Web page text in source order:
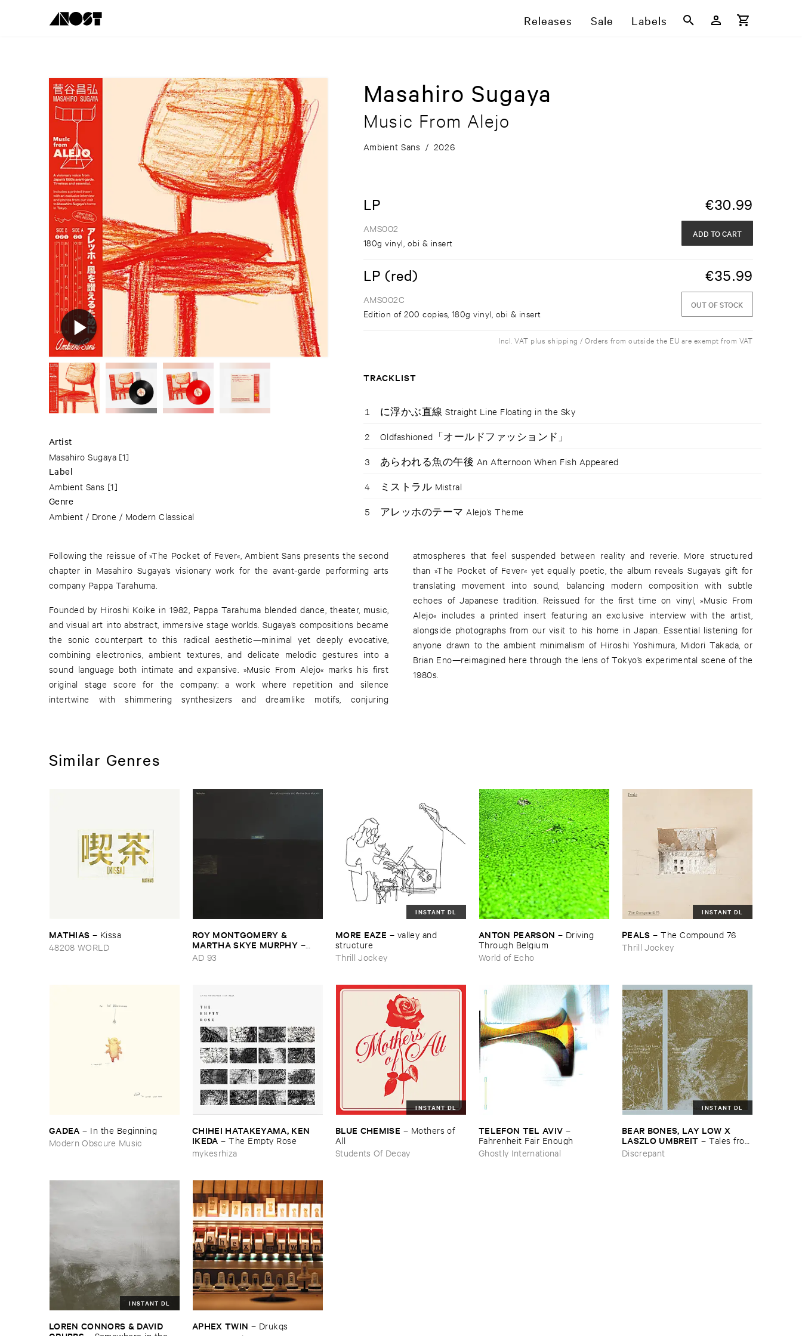
Releases Sale Labels
Artist
Masahiro Sugaya [1]
Label
Ambient Sans [1]
Genre
Ambient / Drone / Modern Classical
Masahiro Sugaya
Music From Alejo
Ambient Sans / 2026
LP €30.99
AMS002
180g vinyl, obi & insert
ADD TO CART
LP (red) €35.99
AMS002C
Edition of 200 copies, 180g vinyl, obi & insert
OUT OF STOCK
Incl. VAT plus shipping / Orders from outside the EU are exempt from VAT
TRACKLIST
1 に浮かぶ直線 Straight Line Floating in the Sky
2 Oldfashioned「オールドファッションド」
3 あらわれる魚の午後 An Afternoon When Fish Appeared
4 ミストラル Mistral
5 アレッホのテーマ Alejo’s Theme
Following the reissue of »The Pocket of Fever«, Ambient Sans presents the second
chapter in Masahiro Sugaya’s visionary work for the avant-garde performing arts
company Pappa Tarahuma.
Founded by Hiroshi Koike in 1982, Pappa Tarahuma blended dance, theater, music,
and visual art into abstract, immersive stage worlds. Sugaya’s compositions became
the sonic counterpart to this radical aesthetic—minimal yet deeply evocative,
combining electronics, ambient textures, and delicate melodic gestures into a
sound language both intimate and expansive. »Music From Alejo« marks his first
original stage score for the company: a work where repetition and silence
intertwine with shimmering synthesizers and dreamlike motifs, conjuring
atmospheres that feel suspended between reality and reverie. More structured
than »The Pocket of Fever« yet equally poetic, the album reveals Sugaya’s gift for
translating movement into sound, balancing modern composition with subtle
echoes of Japanese tradition. Reissued for the first time on vinyl, »Music From
Alejo« includes a printed insert featuring an exclusive interview with the artist,
alongside photographs from our visit to his home in Japan. Essential listening for
anyone drawn to the ambient minimalism of Hiroshi Yoshimura, Midori Takada, or
Brian Eno—reimagined here through the lens of Tokyo’s experimental scene of the
1980s.
Similar Genres
MATHIAS – Kissa
48208 WORLD
ROY ​MONTGOMERY & ​
MARTHA ​SKYE ​MURPHY –
Nebular
AD 93
INSTANT DL
MORE ​EAZE – valley ​and ​
structure
Thrill Jockey
ANTON ​PEARSON – Driving ​
Through ​Belgium
World of Echo
INSTANT DL
PEALS –The ​Compound ​76
Thrill Jockey
GADEA – In ​the ​Beginning
Modern Obscure Music
CHIHEI ​HATAKEYAMA, ​KEN ​
IKEDA –The ​Empty ​Rose
mykesrhiza
INSTANT DL
BLUE ​CHEMISE – Mothers ​of ​
All
Students Of Decay
TELEFON ​TEL ​AVIV –
Fahrenheit ​Fair ​Enough
Ghostly International
INSTANT DL
BEAR ​BONES, ​LAY ​LOW ​X ​
LASZLO ​UMBREIT –Tales ​from
​the ​Source ​OST
Discrepant
INSTANT DL
LOREN ​CONNORS & ​DAVID ​
APHEX ​TWIN – Drukqs